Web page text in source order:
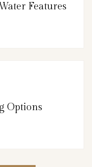
Features
Options